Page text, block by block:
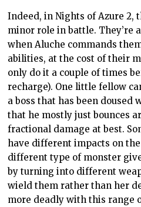
Indeed, in Nights of Azure 2,
minor role in battle. They’re
when Aluche commands
abilities, at the cost of their
only do it a couple of times
recharge). One little fellow
a boss that has been doused
that he mostly just bounces
fractional damage at best.
have different impacts on
different type of monster
by turning into different
wield them rather than her
more deadly with this range